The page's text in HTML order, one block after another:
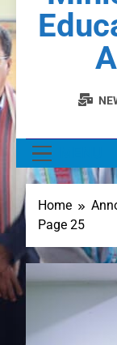
Home
Page 25